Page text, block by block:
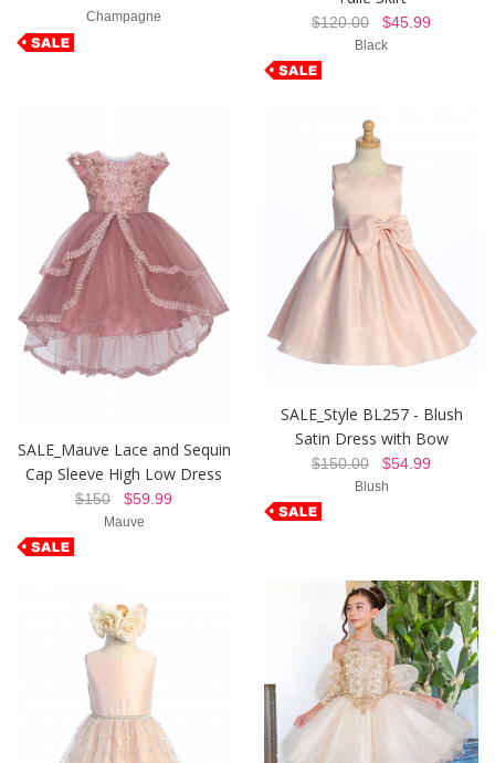
Champagne $120.00 $45.99
Black
SALE_Mauve Lace and Sequin
Cap Sleeve High Low Dress
$150 $59.99
Mauve
SALE_Style BL257 - Blush
Satin Dress with Bow
$150.00 $54.99
Blush